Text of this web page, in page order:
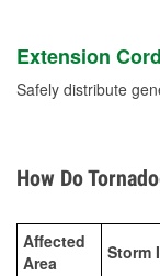
Extension
Safely distribute
How Do
Affected
Area
Storm